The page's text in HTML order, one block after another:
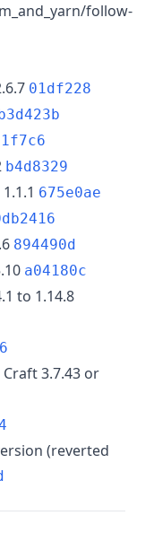
follow-
01df228
b4d8329
675e0ae
894490d
a04180c
to 1.14.8
3.7.43 or
(reverted